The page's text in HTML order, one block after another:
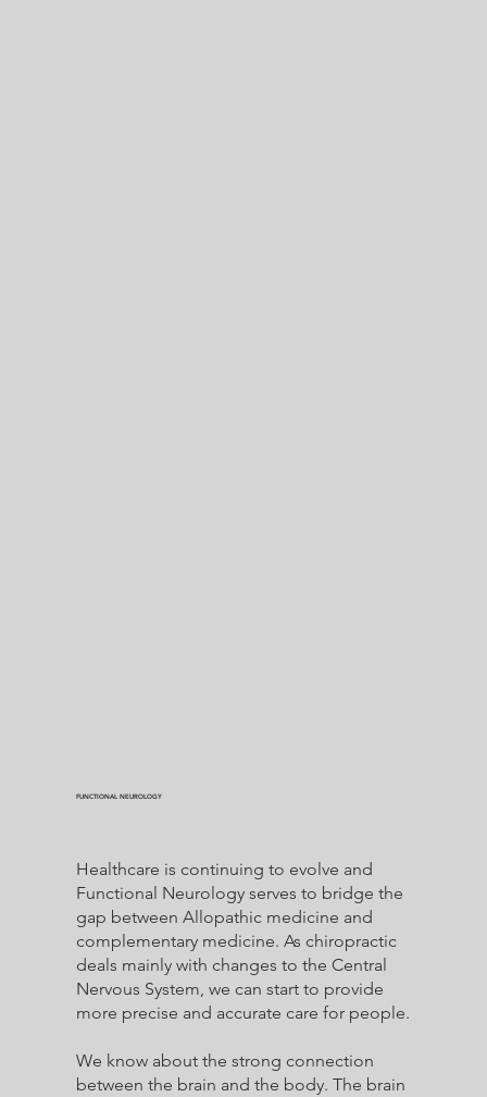
FUNCTIONAL NEUROLOGY
Healthcare is continuing to evolve and
Functional Neurology serves to bridge the
gap between Allopathic medicine and
complementary medicine. As chiropractic
deals mainly with changes to the Central
Nervous System, we can start to provide
more precise and accurate care for people.
We know about the strong connection
between the brain and the body. The brain